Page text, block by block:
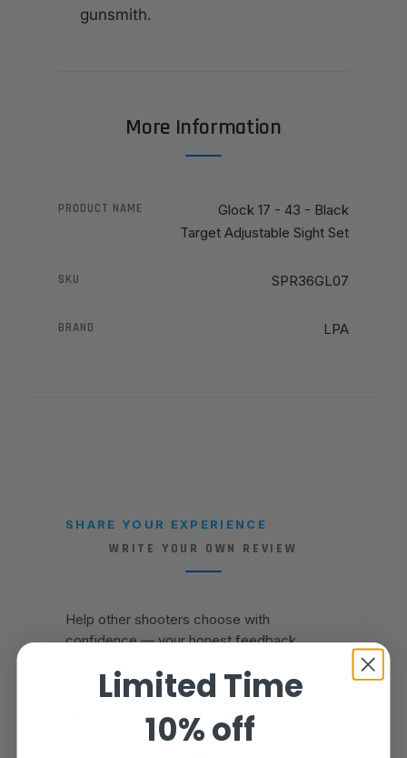
gunsmith.
More Information
PRODUCT NAME
Glock 17 - 43 - Black
Target Adjustable Sight Set
SKU SPR36GL07
BRAND LPA
SHARE YOUR EXPERIENCE
WRITE YOUR OWN REVIEW
Help other shooters choose with
confidence — your honest feedback
Reviews come from verified Fusion
Firearms customers. Sign in to share yours,
Limited Time
10% off